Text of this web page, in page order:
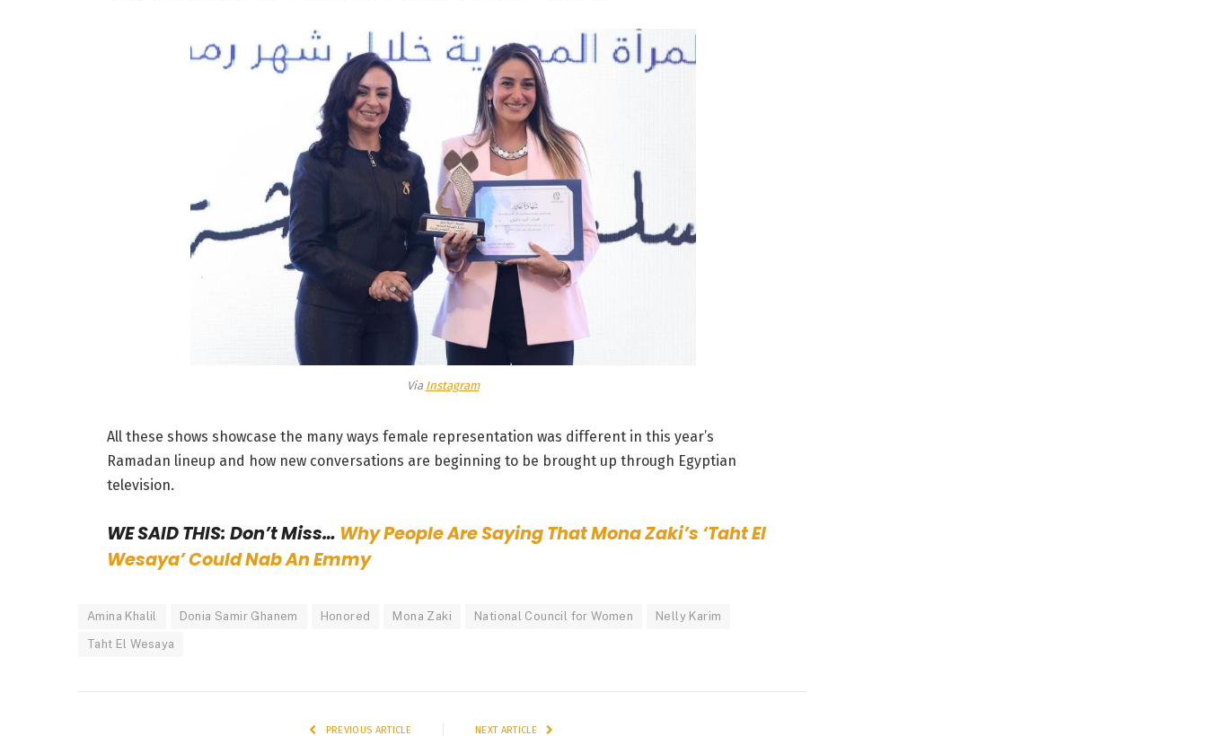
Via Instagram
All these shows showcase the many ways female representation was different in this year’s
Ramadan lineup and how new conversations are beginning to be brought up through Egyptian
television.
WE SAID THIS: Don’t Miss… Why People Are Saying That Mona Zaki’s ‘Taht El
Wesaya’ Could Nab An Emmy
Amina Khalil Donia Samir Ghanem Honored Mona Zaki National Council for Women Nelly Karim
Taht El Wesaya
PREVIOUS ARTICLE NEXT ARTICLE